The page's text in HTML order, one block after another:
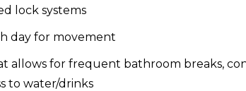
lock systems
day for movement
allows for frequent bathroom breaks,
to water/drinks